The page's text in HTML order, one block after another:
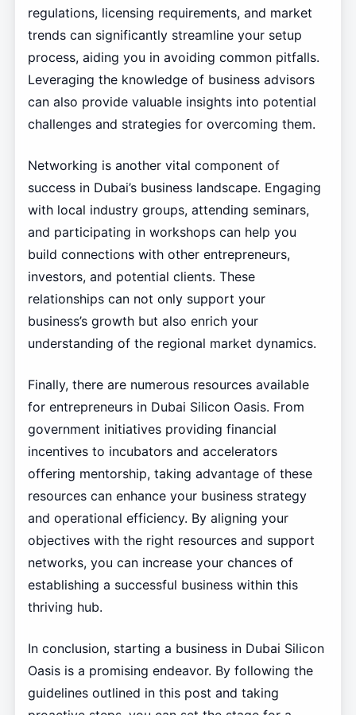
regulations, licensing requirements, and market
trends can significantly streamline your setup
process, aiding you in avoiding common pitfalls.
Leveraging the knowledge of business advisors
can also provide valuable insights into potential
challenges and strategies for overcoming them.
Networking is another vital component of
success in Dubai’s business landscape. Engaging
with local industry groups, attending seminars,
and participating in workshops can help you
build connections with other entrepreneurs,
investors, and potential clients. These
relationships can not only support your
business’s growth but also enrich your
understanding of the regional market dynamics.
Finally, there are numerous resources available
for entrepreneurs in Dubai Silicon Oasis. From
government initiatives providing financial
incentives to incubators and accelerators
offering mentorship, taking advantage of these
resources can enhance your business strategy
and operational efficiency. By aligning your
objectives with the right resources and support
networks, you can increase your chances of
establishing a successful business within this
thriving hub.
In conclusion, starting a business in Dubai Silicon
Oasis is a promising endeavor. By following the
guidelines outlined in this post and taking